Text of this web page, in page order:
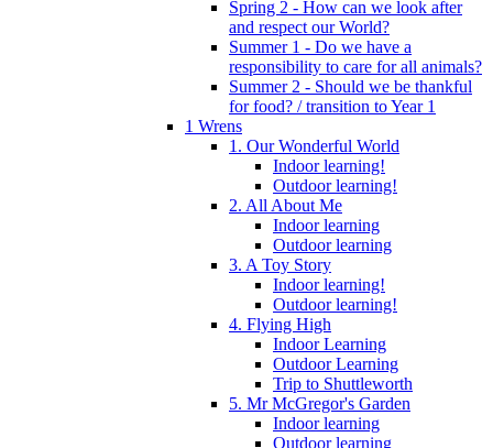
Spring 2 - How can we look after
and respect our World?
Summer 1 - Do we have a
responsibility to care for all animals?
Summer 2 - Should we be thankful
for food? / transition to Year 1
1 Wrens
1. Our Wonderful World
Indoor learning!
Outdoor learning!
2. All About Me
Indoor learning
Outdoor learning
3. A Toy Story
Indoor learning!
Outdoor learning!
4. Flying High
Indoor Learning
Outdoor Learning
Trip to Shuttleworth
5. Mr McGregor's Garden
Indoor learning
Outdoor learning